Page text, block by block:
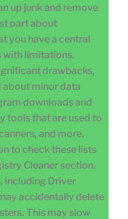
up junk and remove
part about
you have a central
with limitations.
drawbacks,
about minor data
downloads and
tools that are used to
and more.
to check these lists
Cleaner section.
including Driver
accidentally delete
This may slow